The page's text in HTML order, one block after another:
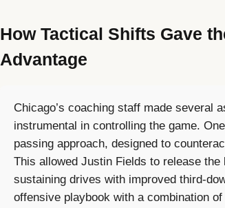
How Tactical Shifts Gave
Advantage
Chicago’s coaching staff made several
instrumental in controlling the game.
passing approach, designed to
This allowed Justin Fields to release
sustaining drives with improved third-
offensive playbook with a combination